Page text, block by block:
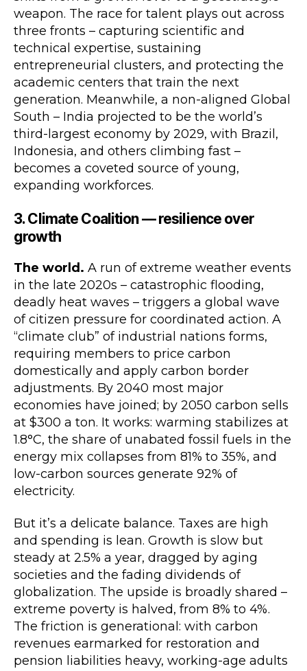
weapon. The race for talent plays out across
three fronts – capturing scientific and
technical expertise, sustaining
entrepreneurial clusters, and protecting the
academic centers that train the next
generation. Meanwhile, a non-aligned Global
South – India projected to be the world’s
third-largest economy by 2029, with Brazil,
Indonesia, and others climbing fast –
becomes a coveted source of young,
expanding workforces.
3. Climate Coalition — resilience over
growth
The world. A run of extreme weather events
in the late 2020s – catastrophic flooding,
deadly heat waves – triggers a global wave
of citizen pressure for coordinated action. A
“climate club” of industrial nations forms,
requiring members to price carbon
domestically and apply carbon border
adjustments. By 2040 most major
economies have joined; by 2050 carbon sells
at $300 a ton. It works: warming stabilizes at
1.8°C, the share of unabated fossil fuels in the
energy mix collapses from 81% to 35%, and
low-carbon sources generate 92% of
electricity.
But it’s a delicate balance. Taxes are high
and spending is lean. Growth is slow but
steady at 2.5% a year, dragged by aging
societies and the fading dividends of
globalization. The upside is broadly shared –
extreme poverty is halved, from 8% to 4%.
The friction is generational: with carbon
revenues earmarked for restoration and
pension liabilities heavy, working-age adults